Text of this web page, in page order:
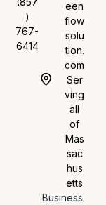
)
767-
6414
een
flow
solu
tion.
com
Ser
ving
all
of
Mas
sac
hus
etts
Business